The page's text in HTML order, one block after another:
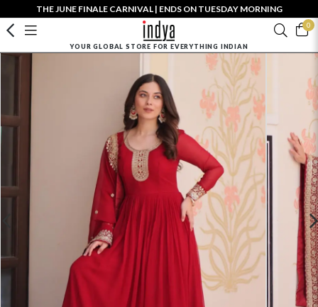
THE JUNE FINALE CARNIVAL | ENDS ON TUESDAY MORNING
0
YOUR GLOBAL STORE FOR EVERYTHING INDIAN